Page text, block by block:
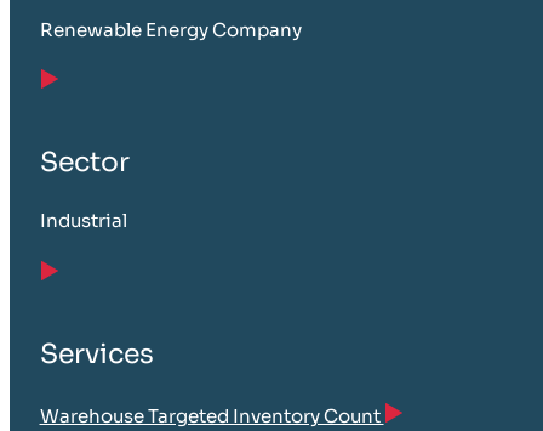
Renewable Energy Company
Sector
Industrial
Services
Warehouse Targeted Inventory Count